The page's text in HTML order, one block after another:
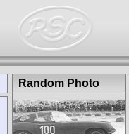
Random Photo